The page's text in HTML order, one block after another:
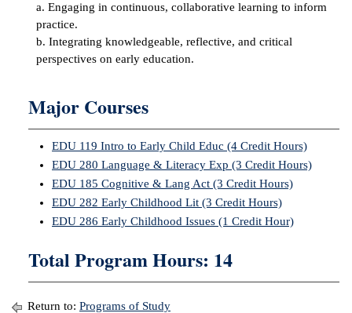
Center
Nomination
a. Engaging in continuous, collaborative learning to inform
practice.
b. Integrating knowledgeable, reflective, and critical
perspectives on early education.
Major Courses
EDU 119 Intro to Early Child Educ (4 Credit Hours)
EDU 280 Language & Literacy Exp (3 Credit Hours)
EDU 185 Cognitive & Lang Act (3 Credit Hours)
EDU 282 Early Childhood Lit (3 Credit Hours)
EDU 286 Early Childhood Issues (1 Credit Hour)
Total Program Hours: 14
Return to: Programs of Study